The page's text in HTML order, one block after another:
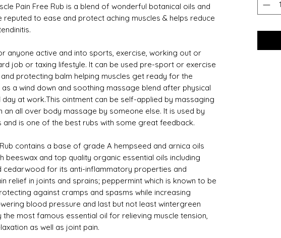
Pain Free Rub is a blend of wonderful botanical oils and
reputed to ease and protect aching muscles & helps reduce
anyone active and into sports, exercise, working out or
job or taxing lifestyle. It can be used pre-sport or exercise
protecting balm helping muscles get ready for the
a wind down and soothing massage blend after physical
at work.This ointment can be self-applied by massaging
an all over body massage by someone else. It is used by
is one of the best rubs with some great feedback.
contains a base of grade A hempseed and arnica oils
beeswax and top quality organic essential oils including
cedarwood for its anti-inflammatory properties and
relief in joints and sprains; peppermint which is known to be
against cramps and spasms while increasing
blood pressure and last but not least wintergreen
the most famous essential oil for relieving muscle tension,
as well as joint pain.